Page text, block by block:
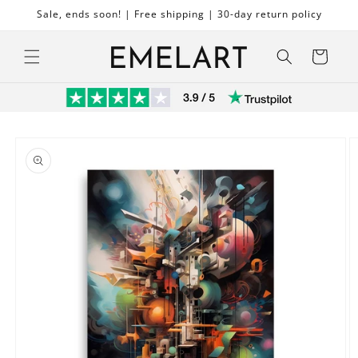
Skip to
Sale, ends soon! | Free shipping | 30-day return policy
Cart
product
information